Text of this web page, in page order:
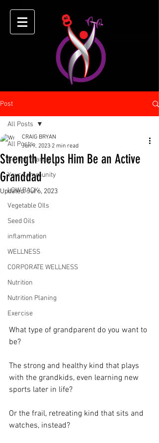
Post
All Posts
Getting Started
Your Community
LOW BACK
Vegetable OIls
Seed Oils
inflammation
WELLNESS
CORPORATE WELLNESS
Nutrition
Nutrition Planing
Exercise
All Posts
Strength Helps Him Be an Active
Granddad
CRAIG BRYAN
Jun 9, 2023 2 min read
Updated:Jul 6, 2023
What type of grandparent do you want to
be?
The strong and healthy kind that plays
with the grandkids, even learning new
sports later in life?
Or the frail, retreating kind that sits and
watches, instead?